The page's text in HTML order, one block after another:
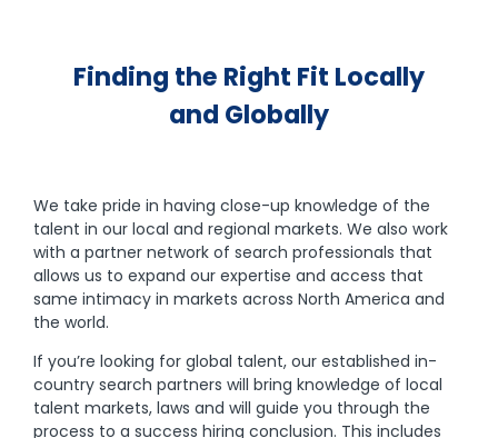
Finding the Right Fit Locally
and Globally
We take pride in having close-up knowledge of the
talent in our local and regional markets. We also work
with a partner network of search professionals that
allows us to expand our expertise and access that
same intimacy in markets across North America and
the world.
If you’re looking for global talent, our established in-
country search partners will bring knowledge of local
talent markets, laws and will guide you through the
process to a success hiring conclusion. This includes